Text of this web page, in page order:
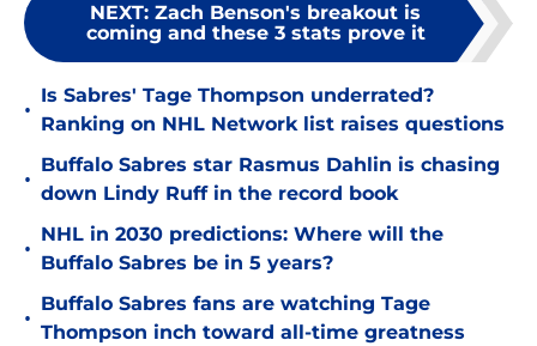
NEXT: Zach Benson's breakout is
coming and these 3 stats prove it
•
Is Sabres' Tage Thompson underrated?
Ranking on NHL Network list raises questions
•
Buffalo Sabres star Rasmus Dahlin is chasing
down Lindy Ruff in the record book
•
NHL in 2030 predictions: Where will the
Buffalo Sabres be in 5 years?
•
Buffalo Sabres fans are watching Tage
Thompson inch toward all-time greatness